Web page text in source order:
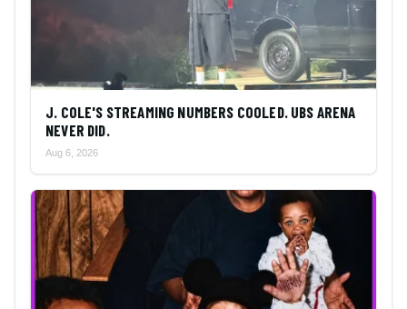
J. COLE'S STREAMING NUMBERS COOLED. UBS ARENA
NEVER DID.
Aug 6, 2026